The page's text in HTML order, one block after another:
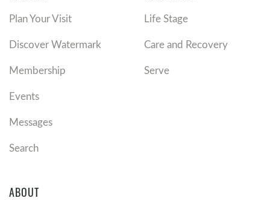
Plan Your Visit
Discover Watermark
Membership
Events
Messages
Search
Life Stage
Care and Recovery
Serve
ABOUT